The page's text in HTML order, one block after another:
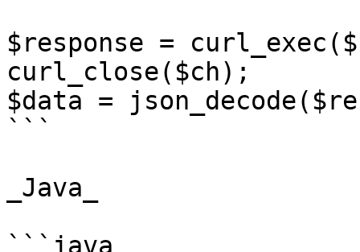
$response =
curl_close($ch);
$data =
```
_Java_
```java